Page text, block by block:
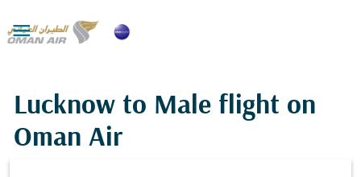

Lucknow to Male flight on
Oman Air